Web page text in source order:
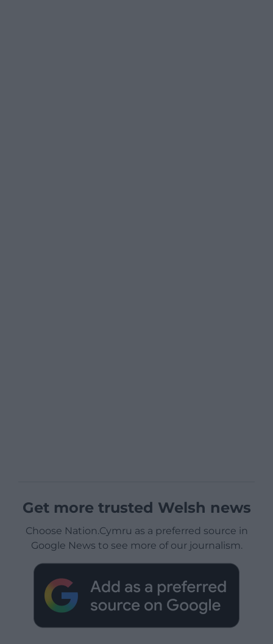
Get more trusted Welsh news
Choose Nation.Cymru as a preferred source in
Google News to see more of our journalism.